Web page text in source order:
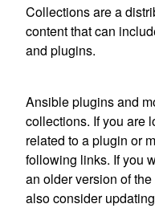
Collections are a
content that can
and plugins.
Ansible plugins and
collections. If you are
related to a plugin or
following links. If you
an older version of
also consider